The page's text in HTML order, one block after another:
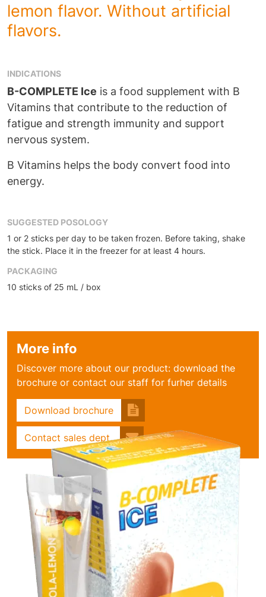
lemon flavor. Without artificial
flavors.
INDICATIONS
B-COMPLETE Ice is a food supplement with B
Vitamins that contribute to the reduction of
fatigue and strength immunity and support
nervous system.
B Vitamins helps the body convert food into
energy.
SUGGESTED POSOLOGY
1 or 2 sticks per day to be taken frozen. Before taking, shake
the stick. Place it in the freezer for at least 4 hours.
PACKAGING
10 sticks of 25 mL / box
More info
Discover more about our product: download the
brochure or contact our staff for furher details
Download brochure
Contact sales dept.